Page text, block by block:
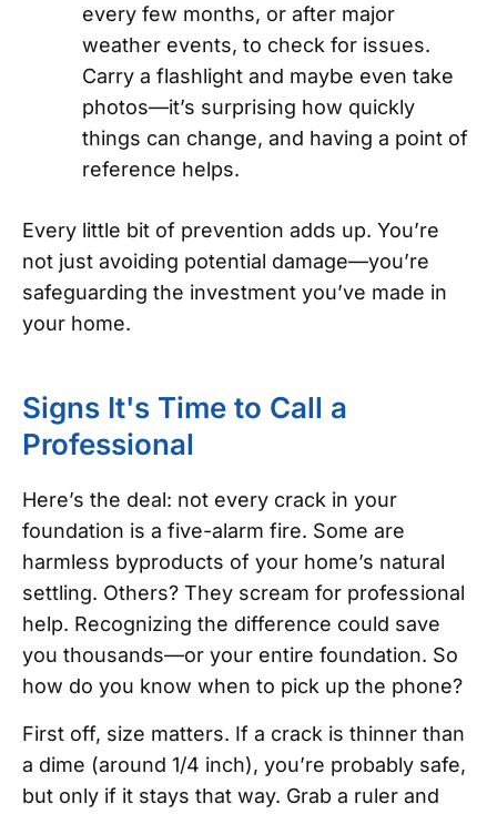
every few months, or after major
weather events, to check for issues.
Carry a flashlight and maybe even take
photos—it’s surprising how quickly
things can change, and having a point of
reference helps.
Every little bit of prevention adds up. You’re
not just avoiding potential damage—you’re
safeguarding the investment you’ve made in
your home.
Signs It's Time to Call a
Professional
Here’s the deal: not every crack in your
foundation is a five-alarm fire. Some are
harmless byproducts of your home’s natural
settling. Others? They scream for professional
help. Recognizing the difference could save
you thousands—or your entire foundation. So
how do you know when to pick up the phone?
First off, size matters. If a crack is thinner than
a dime (around 1/4 inch), you’re probably safe,
but only if it stays that way. Grab a ruler and